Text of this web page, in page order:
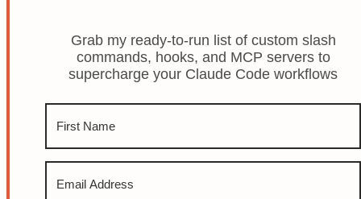
Grab my ready-to-run list of custom slash
commands, hooks, and MCP servers to
supercharge your Claude Code workflows